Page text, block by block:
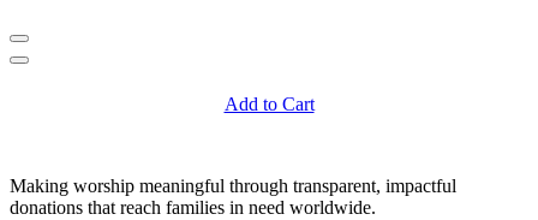
Add to Cart
Making worship meaningful through transparent, impactful
donations that reach families in need worldwide.